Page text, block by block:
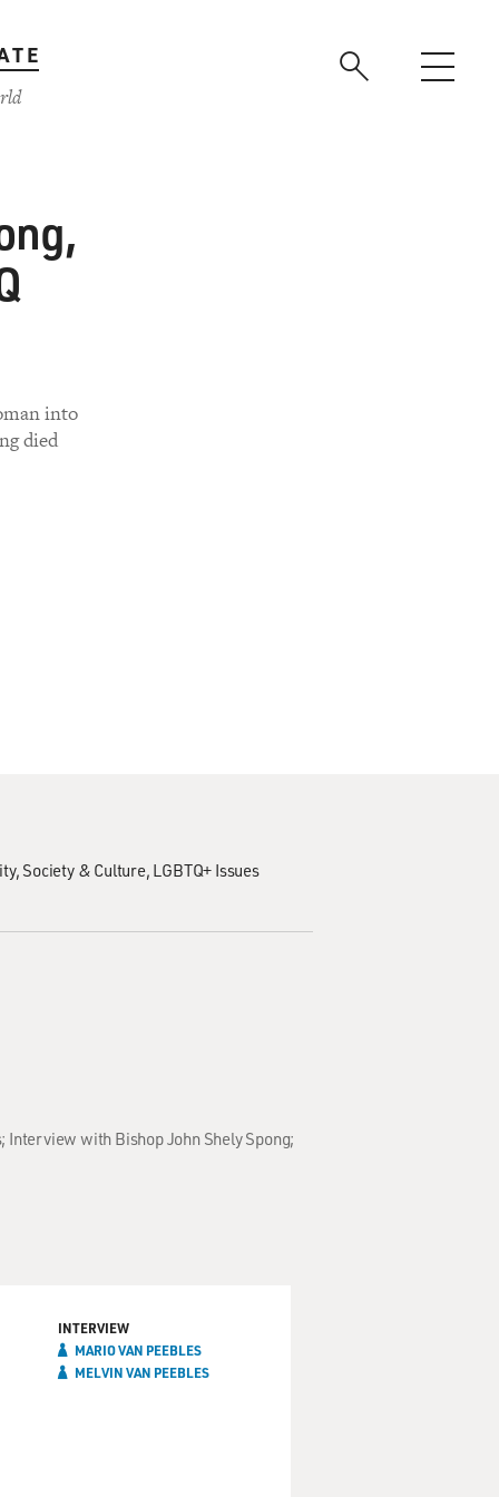
into
died
Society & Culture LGBTQ+ Issues
with Bishop John Shely Spong;
INTERVIEW
MARIO VAN PEEBLES
MELVIN VAN PEEBLES